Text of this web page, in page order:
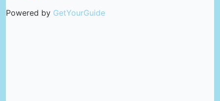
Powered by GetYourGuide